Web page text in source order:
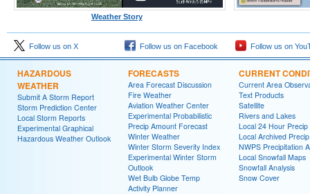
Weather Story
Follow us on X Follow us on Facebook Follow us on
HAZARDOUS
WEATHER
Submit A Storm Report
Storm Prediction Center
Local Storm Reports
Experimental Graphical
Hazardous Weather Outlook
FORECASTS
Area Forecast Discussion
Fire Weather
Aviation Weather Center
Experimental Probabilistic
Precip Amount Forecast
Winter Weather
Winter Storm Severity Index
Experimental Winter Storm
Outlook
Wet Bulb Globe Temp
Activity Planner
CURRENT
Current Area
Text Products
Satellite
Rivers and Lakes
Local 24 Hour Precip
Local Archived
NWPS Precipitation
Local Snowfall Maps
Snowfall Analysis
Snow Cover